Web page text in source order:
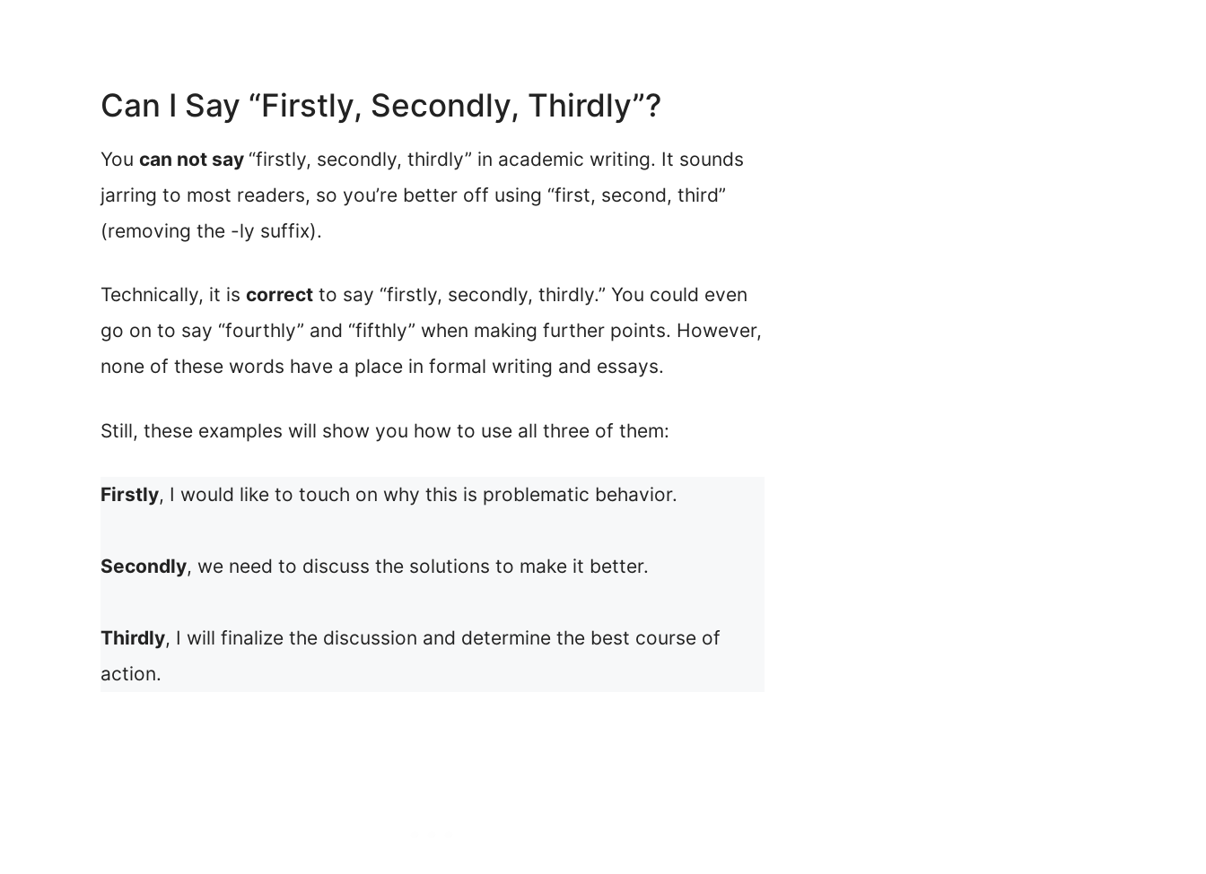
Can I Say “Firstly, Secondly, Thirdly”?
You can not say “firstly, secondly, thirdly” in academic writing. It sounds
jarring to most readers, so you’re better off using “first, second, third”
(removing the -ly suffix).
Technically, it is correct to say “firstly, secondly, thirdly.” You could even
go on to say “fourthly” and “fifthly” when making further points. However,
none of these words have a place in formal writing and essays.
Still, these examples will show you how to use all three of them:
Firstly, I would like to touch on why this is problematic behavior.
Secondly, we need to discuss the solutions to make it better.
Thirdly, I will finalize the discussion and determine the best course of
action.